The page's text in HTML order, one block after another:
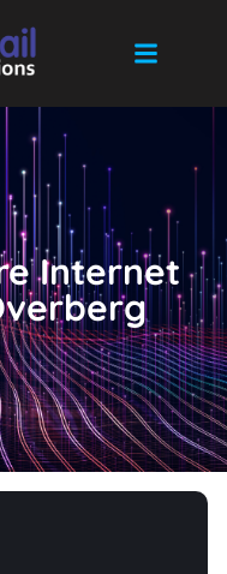
Internet